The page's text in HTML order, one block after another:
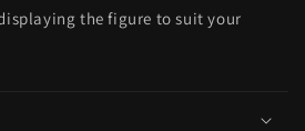
the figure to suit your